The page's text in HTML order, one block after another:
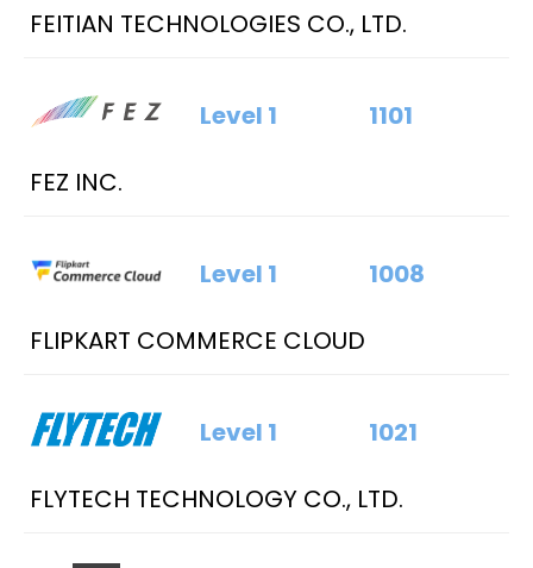
FEITIAN TECHNOLOGIES CO., LTD.
FEZ INC.
Level 1 1101
FLIPKART COMMERCE CLOUD
Level 1 1008
FLYTECH TECHNOLOGY CO., LTD.
Level 1 1021